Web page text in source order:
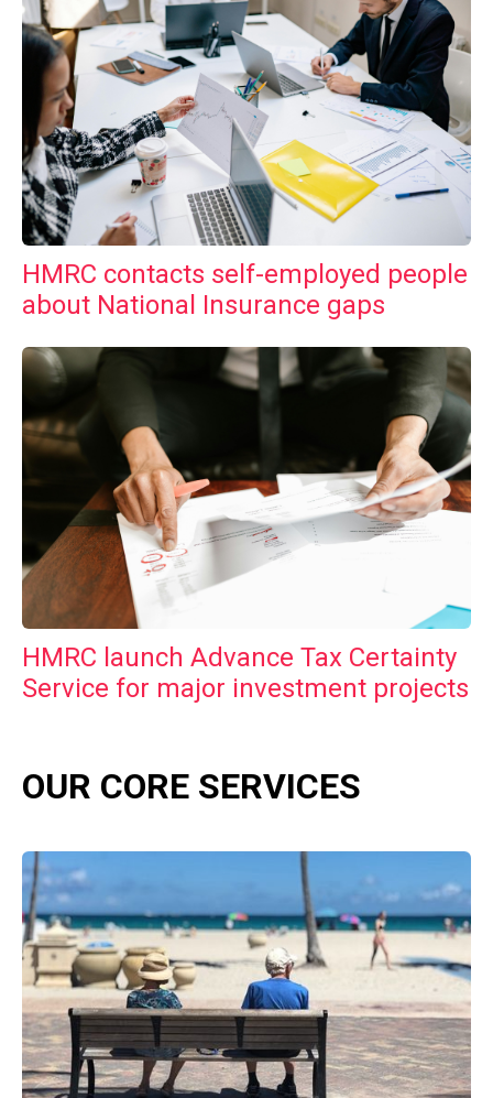
HMRC contacts self-employed people
about National Insurance gaps
HMRC launch Advance Tax Certainty
Service for major investment projects
OUR CORE SERVICES